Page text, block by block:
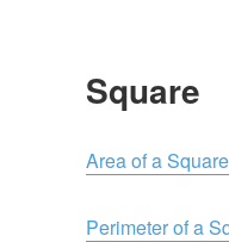
Square
Area of a Square
Perimeter of a